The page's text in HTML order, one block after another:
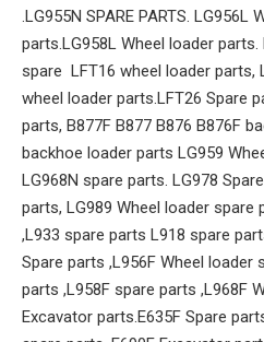
.LG955N SPARE PARTS. LG956L
parts.LG958L Wheel loader
spare LFT16 wheel loader parts,
wheel loader parts.LFT26 Spare
parts, B877F B877 B876 B876F
backhoe loader parts LG959
LG968N spare parts. LG978
parts, LG989 Wheel loader spare
,L933 spare parts L918 spare
Spare parts ,L956F Wheel loader
parts ,L958F spare parts ,L968F
Excavator parts.E635F Spare